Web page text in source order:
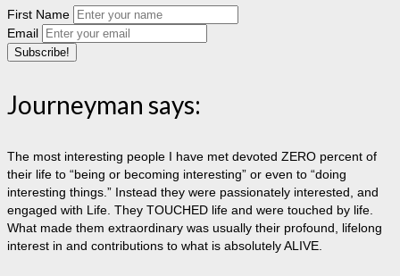
First Name
Email
Journeyman says:
The most interesting people I have met devoted ZERO percent of
their life to “being or becoming interesting” or even to “doing
interesting things.” Instead they were passionately interested, and
engaged with Life. They TOUCHED life and were touched by life.
What made them extraordinary was usually their profound, lifelong
interest in and contributions to what is absolutely ALIVE.